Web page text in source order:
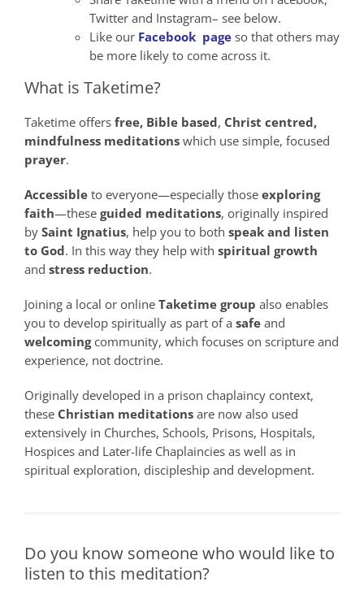
Twitter and Instagram– see below.
Like our Facebook page so that others may
be more likely to come across it.
What is Taketime?
Taketime offers free, Bible based, Christ centred,
mindfulness meditations which use simple, focused
prayer.
Accessible to everyone—especially those exploring
faith—these guided meditations, originally inspired
by Saint Ignatius, help you to both speak and listen
to God. In this way they help with spiritual growth
and stress reduction.
Joining a local or online Taketime group also enables
you to develop spiritually as part of a safe and
welcomingcommunity, which focuses on scripture and
experience, not doctrine.
Originally developed in a prison chaplaincy context,
these Christian meditations are now also used
extensively in Churches, Schools, Prisons, Hospitals,
Hospices and Later-life Chaplaincies as well as in
spiritual exploration, discipleship and development.
Do you know someone who would like to
listen to this meditation?